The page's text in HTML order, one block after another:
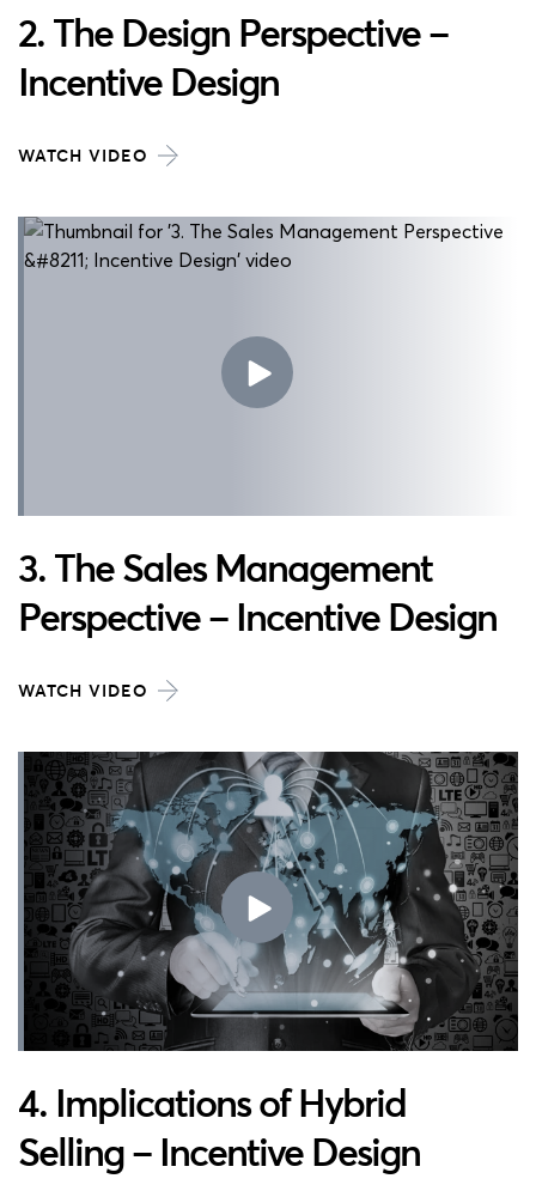
2. The Design Perspective –
Incentive Design
WATCH VIDEO
3. The Sales Management
Perspective – Incentive Design
WATCH VIDEO
4. Implications of Hybrid
Selling – Incentive Design